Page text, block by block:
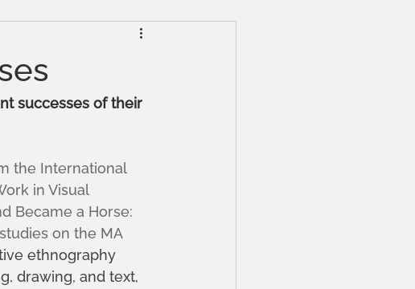
Wellbeing
successes of their
the International
in Visual
Became a Horse:
on the MA
ethnography
drawing, and text,